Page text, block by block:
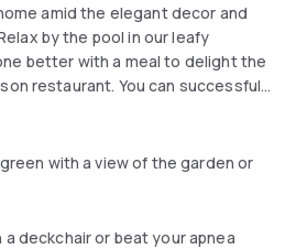
amid the elegant decor and
by the pool in our leafy
better with a meal to delight the
restaurant. You can successfully
events with our five modular
with a view of the garden or
a deckchair or beat your apnea